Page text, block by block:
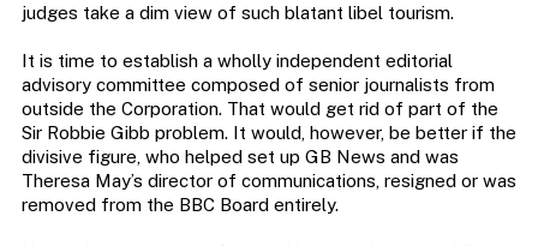
judges take a dim view of such blatant libel tourism.
It is time to establish a wholly independent editorial
advisory committee composed of senior journalists from
outside the Corporation. That would get rid of part of the
Sir Robbie Gibb problem. It would, however, be better if the
divisive figure, who helped set up GB News and was
Theresa May’s director of communications, resigned or was
removed from the BBC Board entirely.